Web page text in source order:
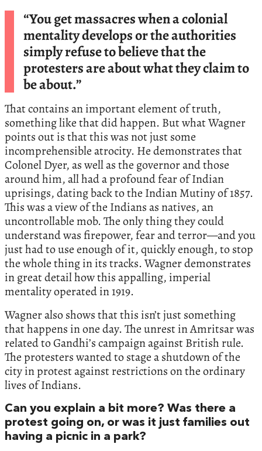
“You get massacres when a colonial
mentality develops or the authorities
simply refuse to believe that the
protesters are about what they claim to
be about.”
That contains an important element of truth,
something like that did happen. But what Wagner
points out is that this was not just some
incomprehensible atrocity. He demonstrates that
Colonel Dyer, as well as the governor and those
around him, all had a profound fear of Indian
uprisings, dating back to the Indian Mutiny of 1857.
This was a view of the Indians as natives, an
uncontrollable mob. The only thing they could
understand was firepower, fear and terror—and you
just had to use enough of it, quickly enough, to stop
the whole thing in its tracks. Wagner demonstrates
in great detail how this appalling, imperial
mentality operated in 1919.
Wagner also shows that this isn’t just something
that happens in one day. The unrest in Amritsar was
related to Gandhi’s campaign against British rule.
The protesters wanted to stage a shutdown of the
city in protest against restrictions on the ordinary
lives of Indians.
Can you explain a bit more? Was there a
protest going on, or was it just families out
having a picnic in a park?